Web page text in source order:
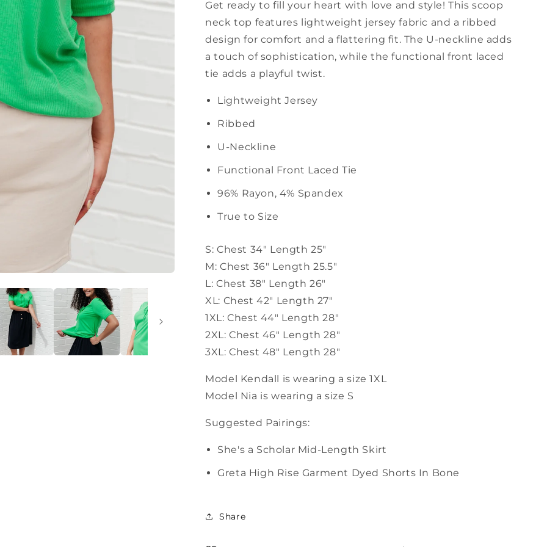
Get ready to fill your heart with love and style! This scoop
neck top features lightweight jersey fabric and a ribbed
design for comfort and a flattering fit. The U-neckline adds
a touch of sophistication, while the functional front laced
tie adds a playful twist.
Lightweight Jersey
Ribbed
U-Neckline
Functional Front Laced Tie
96% Rayon, 4% Spandex
True to Size
S: Chest 34" Length 25"
M: Chest 36" Length 25.5"
L: Chest 38" Length 26"
XL: Chest 42" Length 27"
1XL: Chest 44" Length 28"
2XL: Chest 46" Length 28"
3XL: Chest 48" Length 28"
Model Kendall is wearing a size 1XL
Model Nia is wearing a size S
Suggested Pairings:
She's a Scholar Mid-Length Skirt
Greta High Rise Garment Dyed Shorts In Bone
Share